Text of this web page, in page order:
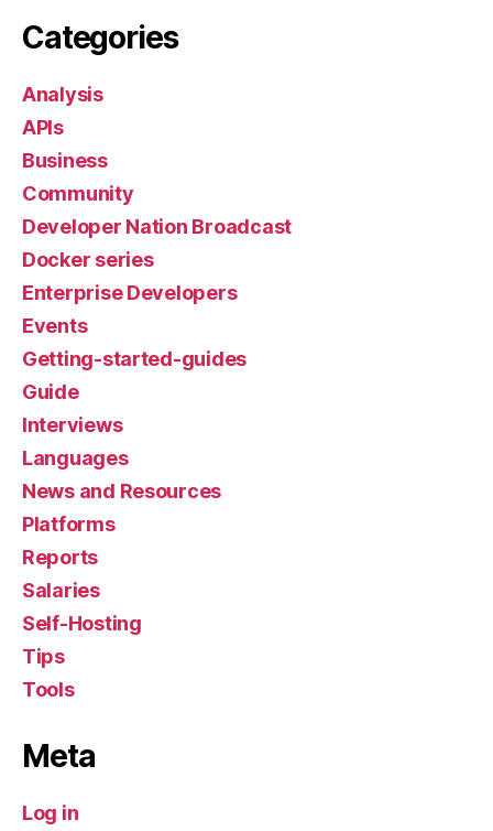
Categories
Analysis
APIs
Business
Community
Developer Nation Broadcast
Docker series
Enterprise Developers
Events
Getting-started-guides
Guide
Interviews
Languages
News and Resources
Platforms
Reports
Salaries
Self-Hosting
Tips
Tools
Meta
Log in